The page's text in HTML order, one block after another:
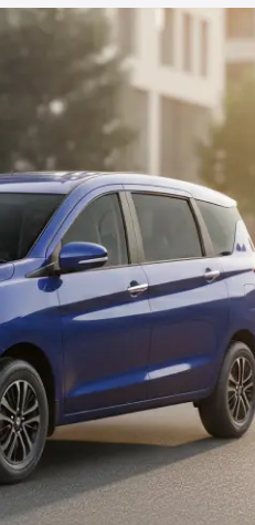
Cost, Insurance
price of Maruti Suzuki
details to help you
Cars Under 6 Lakhs|
Cars Under 10 Lakhs |Cars
|Best 7 Seater Cars |
Cars in India
Best